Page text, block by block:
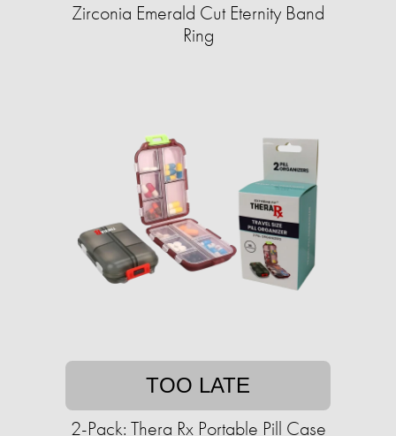
Zirconia Emerald Cut Eternity Band
Ring​
TOO LATE
2-Pack: Thera Rx Portable Pill Case